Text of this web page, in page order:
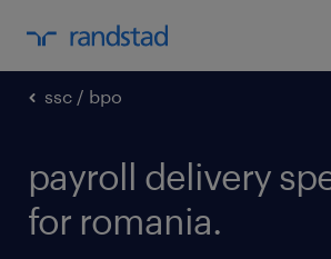
ssc / bpo
payroll delivery
for romania.